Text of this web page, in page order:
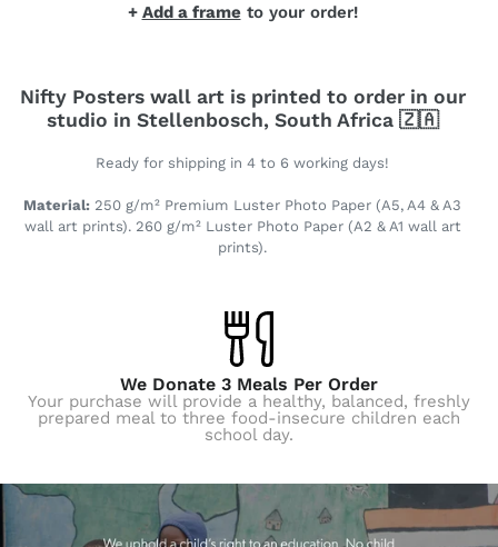
+ Add a frameto your order!
Nifty Posters wall art is printed to order in our
studio in Stellenbosch, South Africa 🇿🇦
Ready for shipping in 4 to 6 working days!
Material: 250 g/m² Premium Luster Photo Paper (A5, A4 & A3
wall art prints). 260 g/m² Luster Photo Paper (A2 & A1 wall art
prints).
We Donate 3 Meals Per Order
Your purchase will provide a healthy, balanced, freshly
prepared meal to three food-insecure children each
school day.